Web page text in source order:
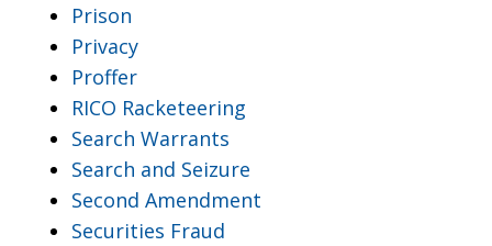
Prison
Privacy
Proffer
RICO Racketeering
Search Warrants
Search and Seizure
Second Amendment
Securities Fraud